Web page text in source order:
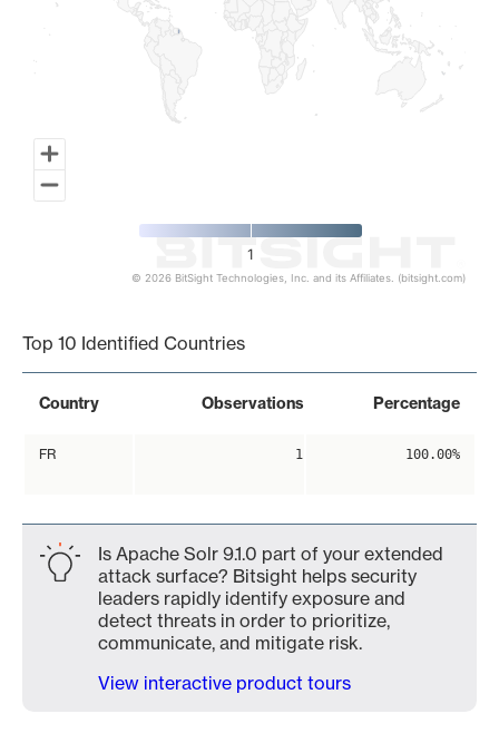
1
© 2026 BitSight Technologies, Inc. and its Affiliates. (bitsight.com)
Top 10 Identified Countries
Country Observations Percentage
FR 1 100.00%
Is Apache Solr 9.1.0 part of your extended
attack surface? Bitsight helps security
leaders rapidly identify exposure and
detect threats in order to prioritize,
communicate, and mitigate risk.
View interactive product tours